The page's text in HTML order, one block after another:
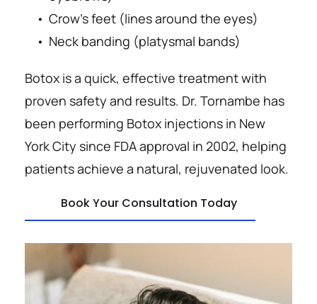
Crow’s feet (lines around the eyes)
Neck banding (platysmal bands)
Botox is a quick, effective treatment with
proven safety and results. Dr. Tornambe has
been performing Botox injections in New
York City since FDA approval in 2002, helping
patients achieve a natural, rejuvenated look.
Book Your Consultation Today